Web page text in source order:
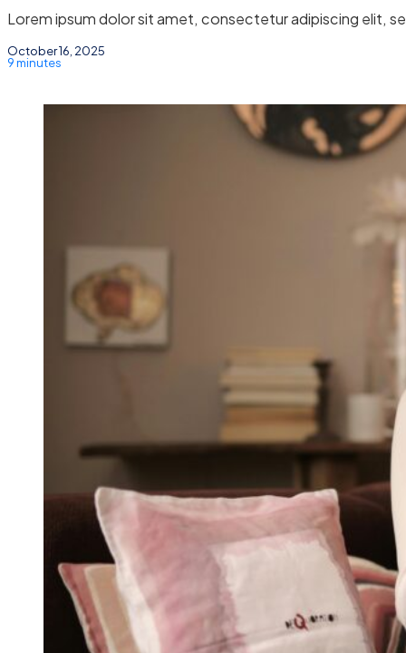
Lorem ipsum dolor sit amet, consectetur adipiscing elit,
October 16, 2025
9 minutes